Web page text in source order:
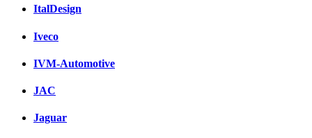
ItalDesign
Iveco
IVM-Automotive
JAC
Jaguar